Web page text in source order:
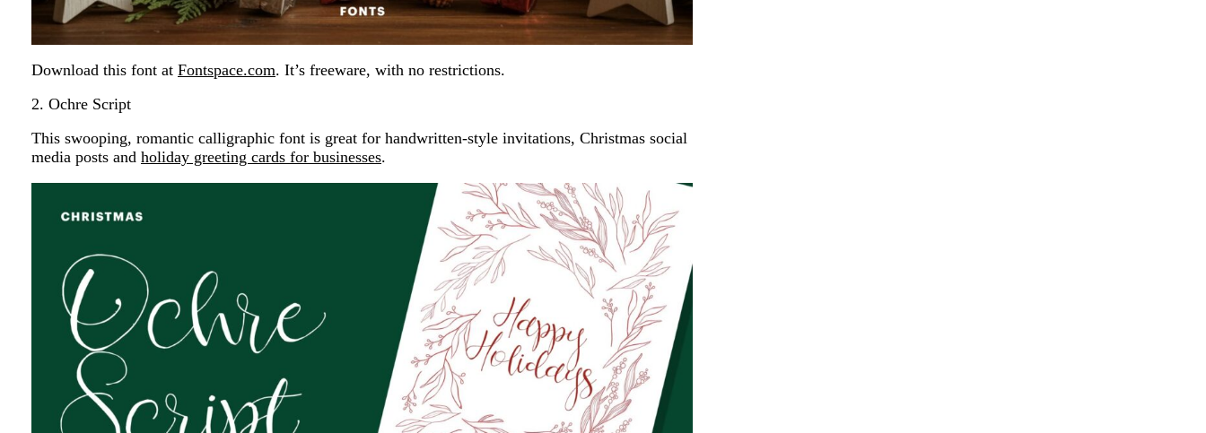
Download this font at Fontspace.com. It’s freeware, with no restrictions.
2. Ochre Script
This swooping, romantic calligraphic font is great for handwritten-style invitations, Christmas social
media posts and holiday greeting cards for businesses.